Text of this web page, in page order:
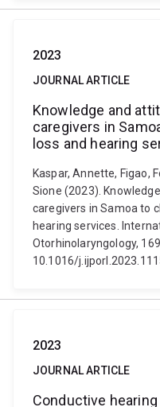
2023
JOURNAL ARTICLE
Knowledge and
caregivers in
loss and hearing
Kaspar, Annette, Figao,
Sione (2023).
caregivers in Samoa to
hearing services.
Otorhinolaryngology,
10.1016/
2023
JOURNAL ARTICLE
Conductive